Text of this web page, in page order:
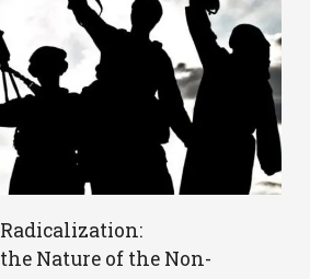
Nature of the Non-